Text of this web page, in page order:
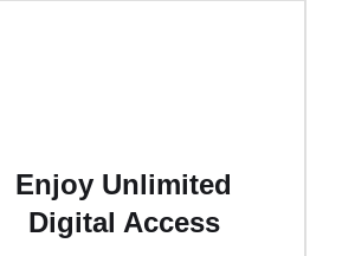
Enjoy Unlimited
Digital Access